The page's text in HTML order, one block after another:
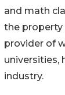
and math
the property
provider of
universities,
industry.